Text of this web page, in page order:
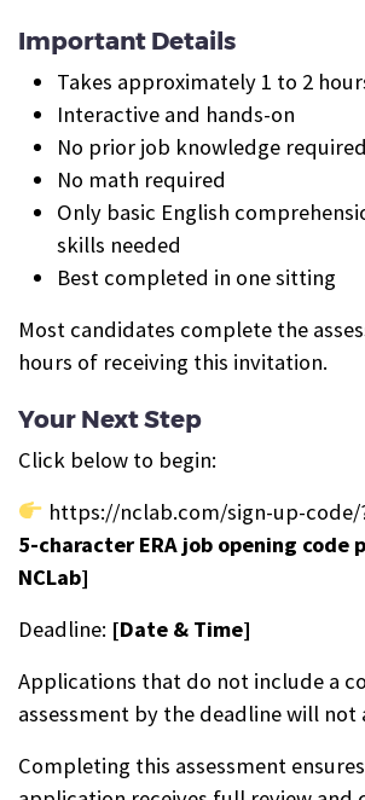
Important Details
Takes approximately 1 to 2
Interactive and hands-on
No prior job knowledge required
No math required
Only basic English
skills needed
Best completed in one sitting
Most candidates complete the
hours of receiving this invitation.
Your Next Step
Click below to begin:
https://nclab.com/sign-up-code/
5-character ERA job opening code
NCLab]
Deadline: [Date & Time]
Applications that do not include a
assessment by the deadline will not
Completing this assessment